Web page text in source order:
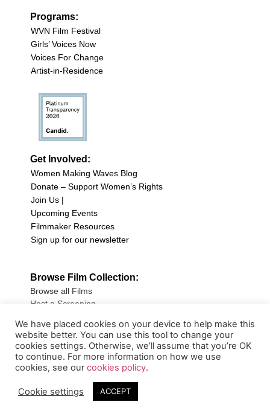
Programs:
WVN Film Festival
Girls’ Voices Now
Voices For Change
Artist-in-Residence
Get Involved:
Women Making Waves Blog
Donate – Support Women’s Rights
Join Us |
Upcoming Events
Filmmaker Resources
Sign up for our newsletter
Browse Film Collection:
Browse all Films
Host a Screening
Sign up for our Newsletter
We have placed cookies on your device to help make this
website better. You can use this tool to change your
cookies settings. Otherwise, we’ll assume that you’re OK
to continue. For more information on how we use
cookies, see our cookies policy.
Cookie settings ACCEPT